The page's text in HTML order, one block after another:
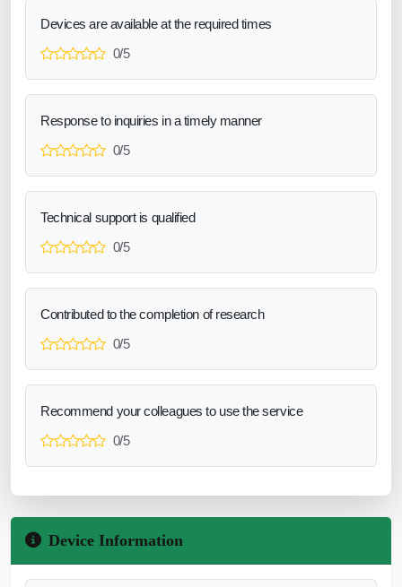
Devices are available at the required times
0/5
Response to inquiries in a timely manner
0/5
Technical support is qualified
0/5
Contributed to the completion of research
0/5
Recommend your colleagues to use the service
0/5
Device Information